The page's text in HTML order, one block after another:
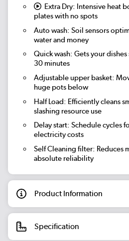
Extra Dry: Intensive heat
plates with no spots
Auto wash: Soil sensors
water and money
Quick wash: Gets your
30 minutes
Adjustable upper basket:
huge pots below
Half Load: Efficiently cleans
slashing resource use
Delay start: Schedule cycles
electricity costs
Self Cleaning filter: Reduces
absolute reliability
Product Information
Specification